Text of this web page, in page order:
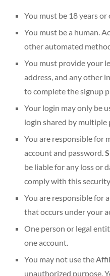
You must be 18 years
You must be a human.
other automated
You must provide your
address, and any other
to complete the signup
Your login may only be
login shared by
You are responsible for
account and password.
be liable for any loss or
comply with this
You are responsible for
that occurs under your
One person or legal
one account.
You may not use the
unauthorized purpose.